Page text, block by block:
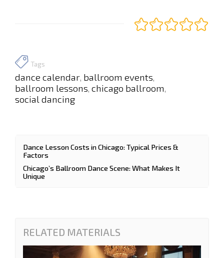
Tags
dance calendar ballroom events
ballroom lessons chicago ballroom
social dancing
Dance Lesson Costs in Chicago: Typical Prices &
Factors
Chicago’s Ballroom Dance Scene: What Makes It
Unique
RELATED MATERIALS